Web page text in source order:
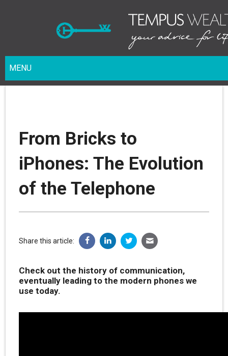
MENU
From Bricks to
iPhones: The Evolution
of the Telephone
Share this article:
Check out the history of communication,
eventually leading to the modern phones we
use today.